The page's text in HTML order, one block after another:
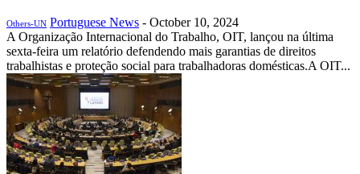
Others-UN Portuguese News - October 10, 2024
A Organização Internacional do Trabalho, OIT, lançou na última
sexta-feira um relatório defendendo mais garantias de direitos
trabalhistas e proteção social para trabalhadoras domésticas.A OIT...